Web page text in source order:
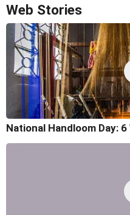
Web Stories
National Handloom Day: